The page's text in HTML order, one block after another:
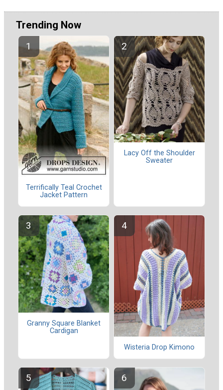
Trending Now
Terrifically Teal Crochet
Jacket Pattern
Lacy Off the Shoulder
Sweater
Granny Square Blanket
Cardigan
Wisteria Drop Kimono